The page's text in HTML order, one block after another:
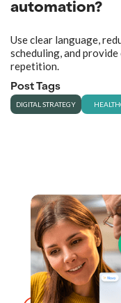
automation?
Use clear language,
scheduling, and
repetition.
Post Tags
DIGITAL STRATEGY